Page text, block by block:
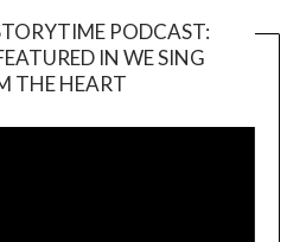
PODCAST:
IN WE SING
THE HEART